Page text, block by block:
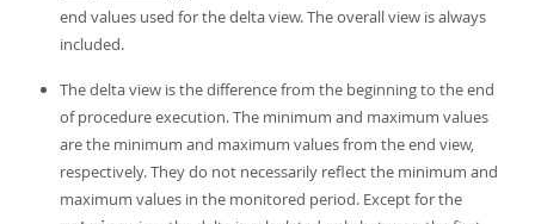
end values used for the delta view. The overall view is always
included.
The delta view is the difference from the beginning to the end
of procedure execution. The minimum and maximum values
are the minimum and maximum values from the end view,
respectively. They do not necessarily reflect the minimum and
maximum values in the monitored period. Except for the